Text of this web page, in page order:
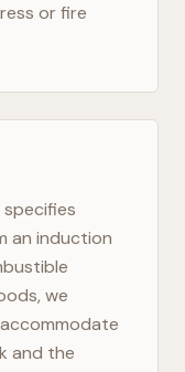
or fire
specifies
an induction
we
and the